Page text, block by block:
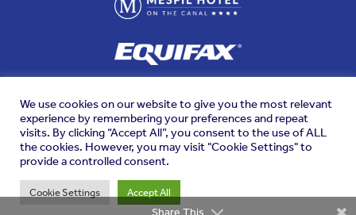
We use cookies on our website to give you the most relevant
experience by remembering your preferences and repeat
visits. By clicking “Accept All”, you consent to the use of ALL
the cookies. However, you may visit "Cookie Settings" to
provide a controlled consent.
Cookie Settings Accept All
Share This